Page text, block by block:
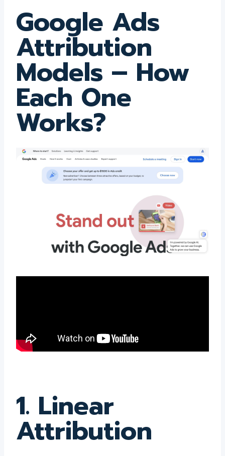
Google Ads
Attribution
Models – How
Each One
Works?
1. Linear
Attribution